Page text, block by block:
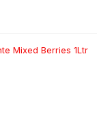
Mixed Berries 1Ltr